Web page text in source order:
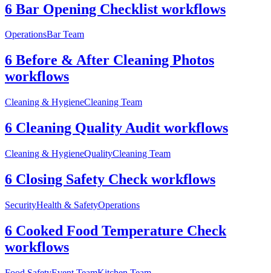
6 Bar Opening Checklist workflows
OperationsBar Team
6 Before & After Cleaning Photos
workflows
Cleaning & HygieneCleaning Team
6 Cleaning Quality Audit workflows
Cleaning & HygieneQualityCleaning Team
6 Closing Safety Check workflows
SecurityHealth & SafetyOperations
6 Cooked Food Temperature Check
workflows